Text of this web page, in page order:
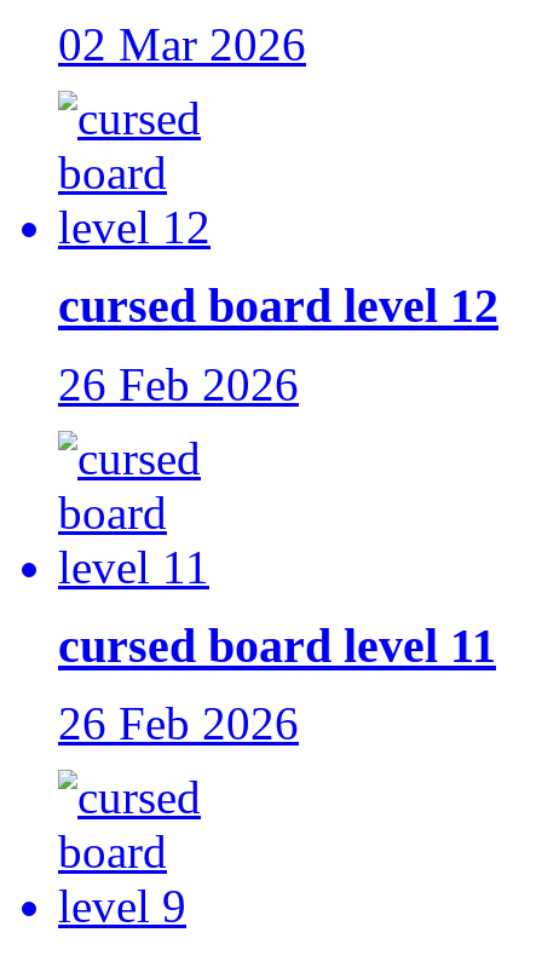
02 Mar 2026
cursed board level 12
26 Feb 2026
cursed board level 11
26 Feb 2026